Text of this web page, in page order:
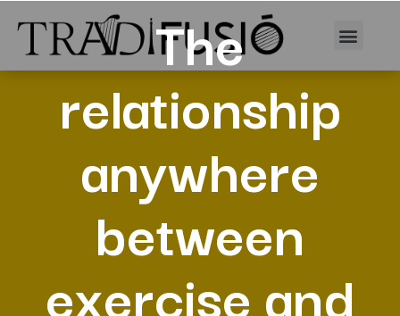
The
relationship
anywhere
between
exercise and